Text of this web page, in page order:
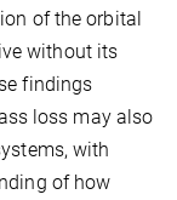
of the orbital
without its
findings
loss may also
with
of how